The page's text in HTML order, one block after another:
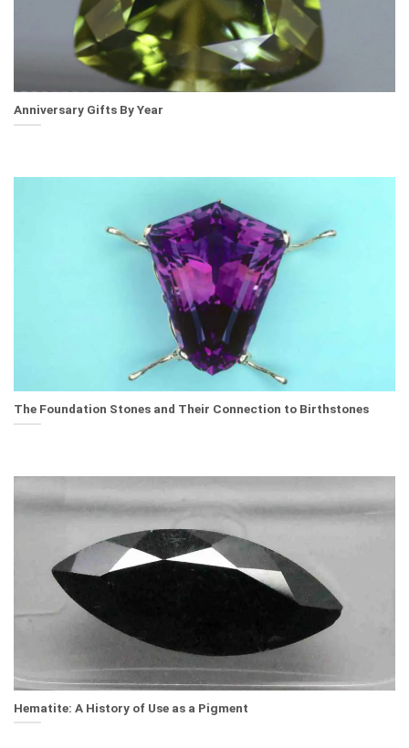
Anniversary Gifts By Year
The Foundation Stones and Their Connection to Birthstones
Hematite: A History of Use as a Pigment